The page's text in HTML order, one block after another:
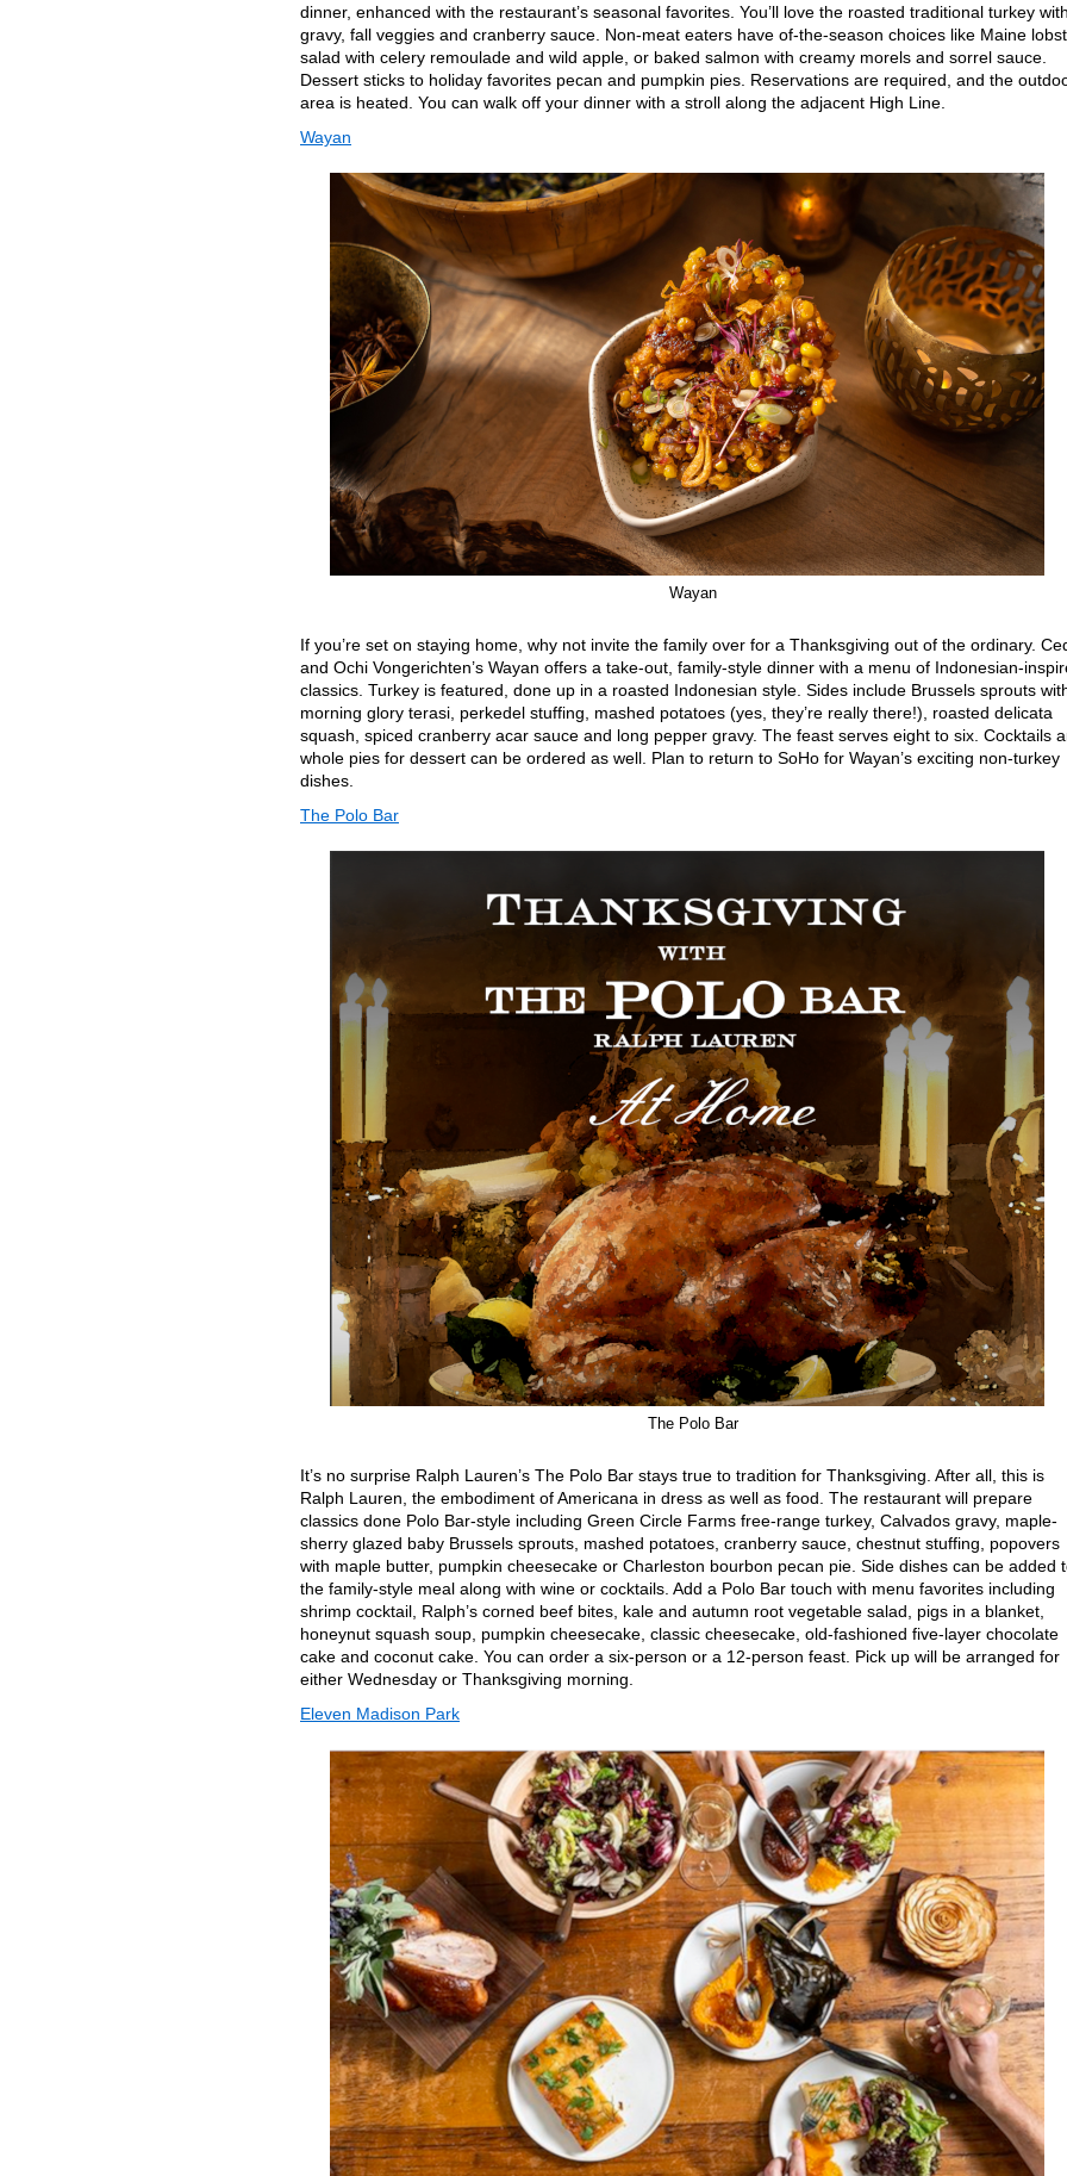
dinner, enhanced with the restaurant’s seasonal favorites. You’ll love the roasted traditional turkey with
gravy, fall veggies and cranberry sauce. Non-meat eaters have of-the-season choices like Maine
salad with celery remoulade and wild apple, or baked salmon with creamy morels and sorrel sauce.
Dessert sticks to holiday favorites pecan and pumpkin pies. Reservations are required, and the
area is heated. You can walk off your dinner with a stroll along the adjacent High Line.
Wayan
Wayan
If you’re set on staying home, why not invite the family over for a Thanksgiving out of the ordinary.
and Ochi Vongerichten’s Wayan offers a take-out, family-style dinner with a menu of Indonesian-
classics. Turkey is featured, done up in a roasted Indonesian style. Sides include Brussels sprouts
morning glory terasi, perkedel stuffing, mashed potatoes (yes, they’re really there!), roasted delicata
squash, spiced cranberry acar sauce and long pepper gravy. The feast serves eight to six. Cocktails
whole pies for dessert can be ordered as well. Plan to return to SoHo for Wayan’s exciting non-turkey
dishes.
The Polo Bar
The Polo Bar
It’s no surprise Ralph Lauren’s The Polo Bar stays true to tradition for Thanksgiving. After all, this is
Ralph Lauren, the embodiment of Americana in dress as well as food. The restaurant will prepare
classics done Polo Bar-style including Green Circle Farms free-range turkey, Calvados gravy, maple-
sherry glazed baby Brussels sprouts, mashed potatoes, cranberry sauce, chestnut stuffing, popovers
with maple butter, pumpkin cheesecake or Charleston bourbon pecan pie. Side dishes can be added
the family-style meal along with wine or cocktails. Add a Polo Bar touch with menu favorites including
shrimp cocktail, Ralph’s corned beef bites, kale and autumn root vegetable salad, pigs in a blanket,
honeynut squash soup, pumpkin cheesecake, classic cheesecake, old-fashioned five-layer chocolate
cake and coconut cake. You can order a six-person or a 12-person feast. Pick up will be arranged for
either Wednesday or Thanksgiving morning.
Eleven Madison Park